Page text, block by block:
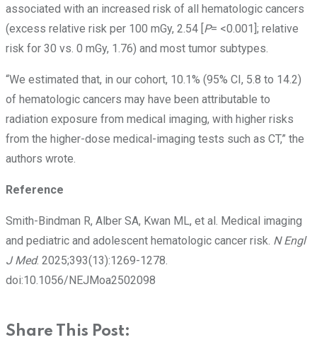
associated with an increased risk of all hematologic cancers
(excess relative risk per 100 mGy, 2.54 [P= <0.001]; relative
risk for 30 vs. 0 mGy, 1.76) and most tumor subtypes.
“We estimated that, in our cohort, 10.1% (95% CI, 5.8 to 14.2)
of hematologic cancers may have been attributable to
radiation exposure from medical imaging, with higher risks
from the higher-dose medical-imaging tests such as CT,” the
authors wrote.
Reference
Smith-Bindman R, Alber SA, Kwan ML, et al. Medical imaging
and pediatric and adolescent hematologic cancer risk. N Engl
J Med. 2025;393(13):1269-1278.
doi:10.1056/NEJMoa2502098
Share This Post: